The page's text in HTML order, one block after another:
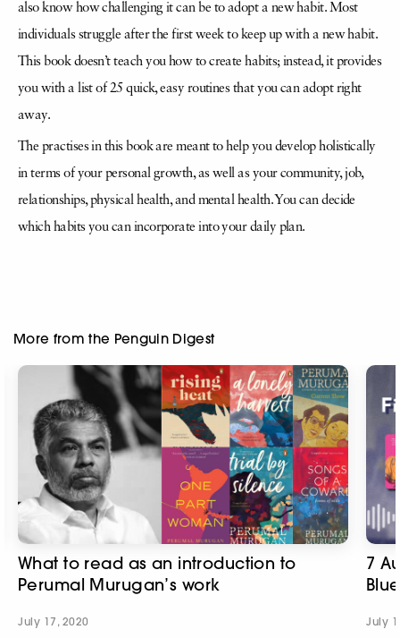
also know how challenging it can be to adopt a new habit. Most
individuals struggle after the first week to keep up with a new habit.
This book doesn’t teach you how to create habits; instead, it provides
you with a list of 25 quick, easy routines that you can adopt right
away.
The practises in this book are meant to help you develop holistically
in terms of your personal growth, as well as your community, job,
relationships, physical health, and mental health. You can decide
which habits you can incorporate into your daily plan.
More from the Penguin Digest
What to read as an introduction to
Perumal Murugan’s work
July 17, 2020
7
July